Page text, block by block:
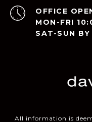
MON-FRI
SAT-SUN
All information is